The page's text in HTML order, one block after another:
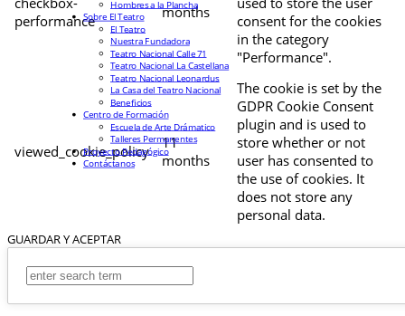
performance
months
consent for the cookies
in the category
"Performance".
viewed_cookie_policy
11
months
The cookie is set by the
GDPR Cookie Consent
plugin and is used to
store whether or not
user has consented to
the use of cookies. It
does not store any
personal data.
GUARDAR Y ACEPTAR
Hombres a la Plancha
Sobre El Teatro
El Teatro
Nuestra Fundadora
Teatro Nacional Calle 71
Teatro Nacional La Castellana
Teatro Nacional Leonardus
La Casa del Teatro Nacional
Beneficios
Centro de Formación
Escuela de Arte Drámatico
Talleres Permanentes
Proyecto Pedagógico
Contáctanos